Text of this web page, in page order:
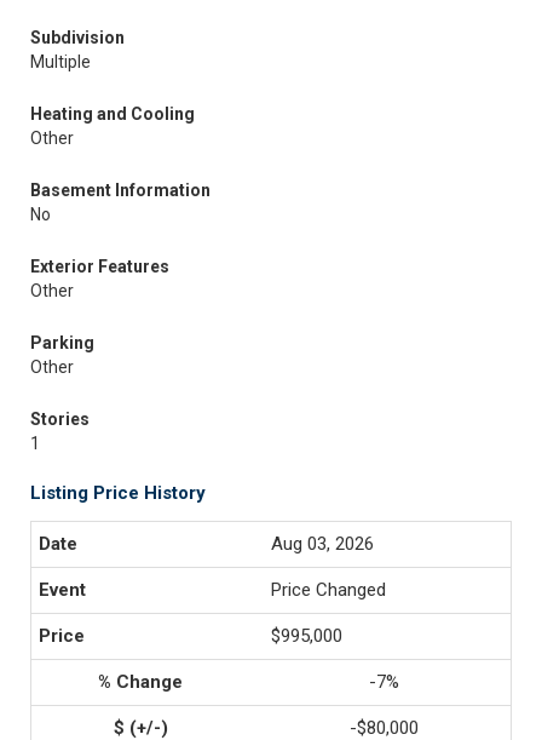
Subdivision
Multiple
Heating and Cooling
Other
Basement Information
No
Exterior Features
Other
Parking
Other
Stories
1
Listing Price History
Aug 03, 2026
Price Changed
$995,000
-7%
-$80,000